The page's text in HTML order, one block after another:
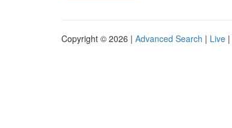
Copyright © 2026 | Advanced Search | Live |